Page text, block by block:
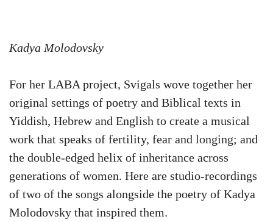
Kadya Molodovsky
For her LABA project, Svigals wove together her
original settings of poetry and Biblical texts in
Yiddish, Hebrew and English to create a musical
work that speaks of fertility, fear and longing; and
the double-edged helix of inheritance across
generations of women. Here are studio-recordings
of two of the songs alongside the poetry of Kadya
Molodovsky that inspired them.